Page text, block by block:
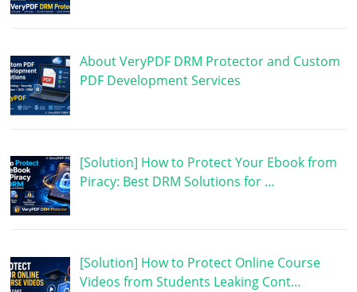
About VeryPDF DRM Protector and Custom
PDF Development Services
[Solution] How to Protect Your Ebook from
Piracy: Best DRM Solutions for …
[Solution] How to Protect Online Course
Videos from Students Leaking Cont…